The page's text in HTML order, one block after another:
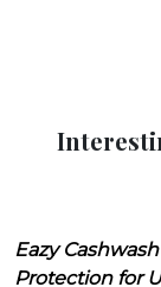
Eazy
Protection for